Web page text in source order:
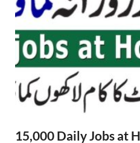
15,000 Daily Jobs at